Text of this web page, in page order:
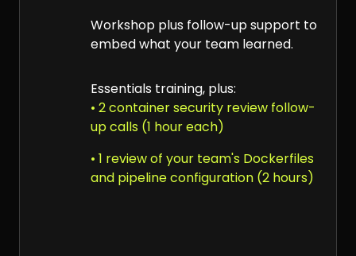
Workshop plus follow-up support to
embed what your team learned.
Essentials training, plus:
• 2 container security review follow-
up calls (1 hour each)
• 1 review of your team's Dockerfiles
and pipeline configuration (2 hours)